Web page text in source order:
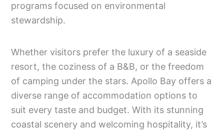
programs focused on environmental
stewardship.
Whether visitors prefer the luxury of a seaside
resort, the coziness of a B&B, or the freedom
of camping under the stars. Apollo Bay offers a
diverse range of accommodation options to
suit every taste and budget. With its stunning
coastal scenery and welcoming hospitality, it’s